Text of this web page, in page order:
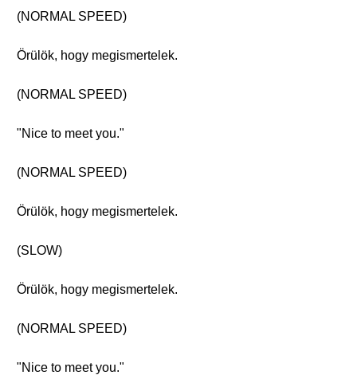
(NORMAL SPEED)
Örülök, hogy megismertelek.
(NORMAL SPEED)
"Nice to meet you."
(NORMAL SPEED)
Örülök, hogy megismertelek.
(SLOW)
Örülök, hogy megismertelek.
(NORMAL SPEED)
"Nice to meet you."